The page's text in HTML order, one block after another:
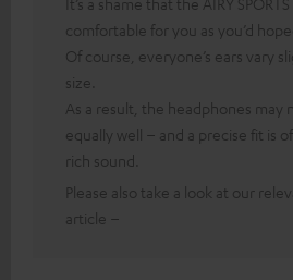
comfortable for you as you’d
Of course, everyone’s ears vary
size.
As a result, the headphones may
equally well – and a precise fit is
rich sound.
Please also take a look at our
article –